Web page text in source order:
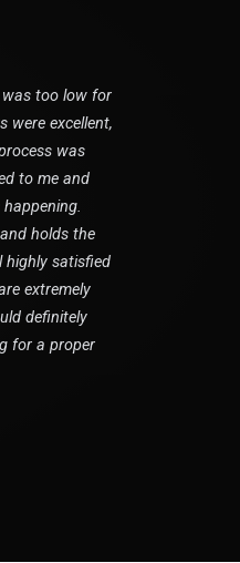
was too low for
were excellent,
was
to me and
holds the
highly satisfied
extremely
definitely
for a proper